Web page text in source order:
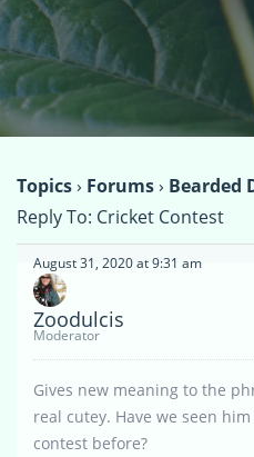
Topics› Forums› Bearded
Reply To: Cricket Contest
August 31, 2020 at 9:31 am
Zoodulcis
Moderator
Gives new meaning to the
real cutey. Have we seen
contest before?